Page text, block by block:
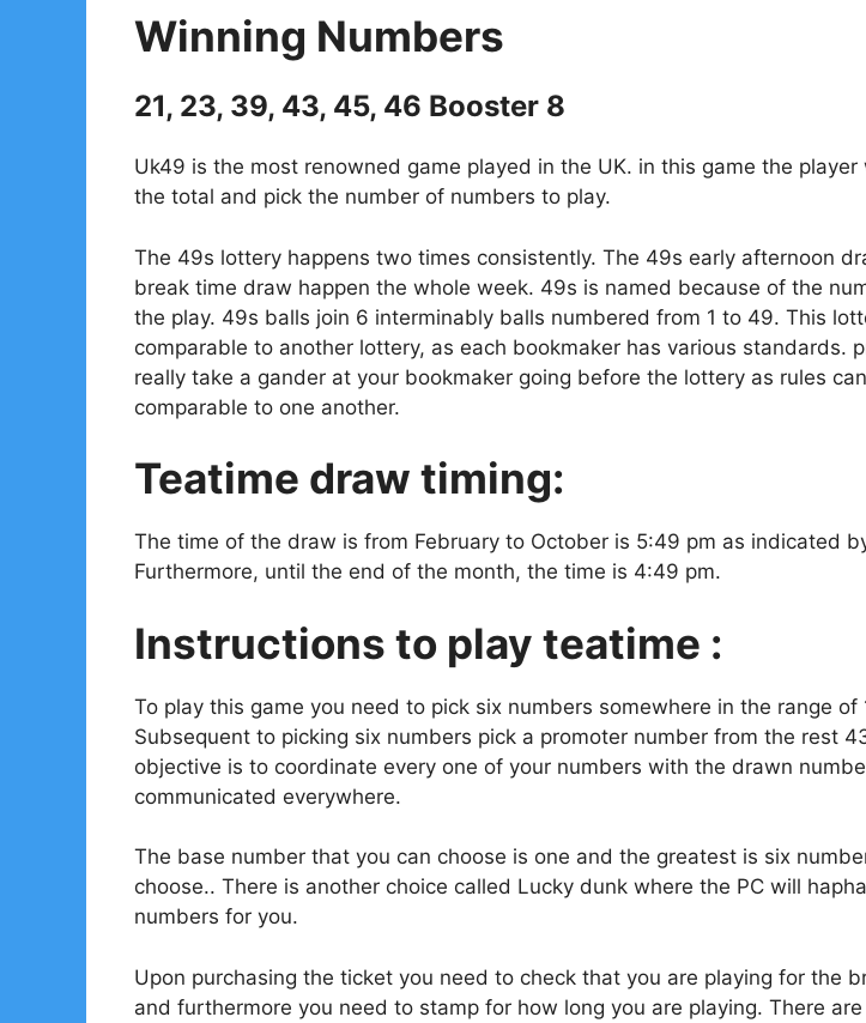
Winning Numbers
21, 23, 39, 43, 45, 46 Booster 8
Uk49 is the most renowned game played in the UK. in this game the player
the total and pick the number of numbers to play.
The 49s lottery happens two times consistently. The 49s early afternoon
break time draw happen the whole week. 49s is named because of the
the play. 49s balls join 6 interminably balls numbered from 1 to 49. This
comparable to another lottery, as each bookmaker has various standards.
really take a gander at your bookmaker going before the lottery as rules
comparable to one another.
Teatime draw timing:
The time of the draw is from February to October is 5:49 pm as indicated
Furthermore, until the end of the month, the time is 4:49 pm.
Instructions to play teatime :
To play this game you need to pick six numbers somewhere in the range of
Subsequent to picking six numbers pick a promoter number from the rest
objective is to coordinate every one of your numbers with the drawn
communicated everywhere.
The base number that you can choose is one and the greatest is six
choose.. There is another choice called Lucky dunk where the PC will
numbers for you.
Upon purchasing the ticket you need to check that you are playing for the
and furthermore you need to stamp for how long you are playing. There